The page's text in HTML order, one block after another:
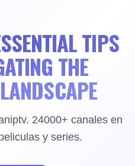
TIPS
THE
24000+ canales en
y series.